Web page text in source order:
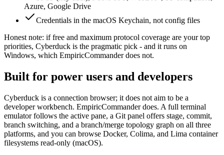
Azure, Google Drive
Credentials in the macOS Keychain, not config files
Honest note: if free and maximum protocol coverage are your top
priorities, Cyberduck is the pragmatic pick - and it runs on
Windows, which EmpiricCommander does not.
Built for power users and developers
Cyberduck is a connection browser; it does not aim to be a
developer workbench. EmpiricCommander does. A full terminal
emulator follows the active pane, a Git panel offers stage, commit,
branch switching, and a branch/merge topology graph on all three
platforms, and you can browse Docker, Colima, and Lima container
filesystems read-only (macOS).